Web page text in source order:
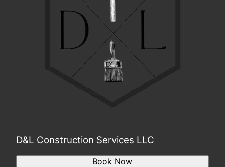
D&L Construction Services LLC
Book Now